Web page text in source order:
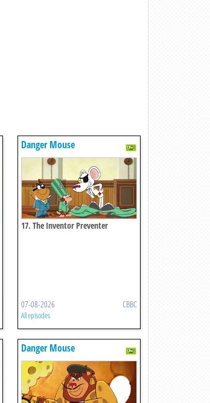
Danger Mouse
17. The Inventor Preventer
07-08-2026 CBBC
All episodes
Danger Mouse